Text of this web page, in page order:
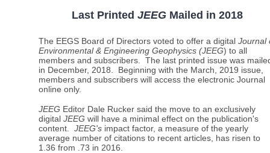
Last Printed JEEG Mailed in 2018
The EEGS Board of Directors voted to offer a digital Journal
Environmental & Engineering Geophysics (JEEG) to all
members and subscribers. The last printed issue was
in December, 2018. Beginning with the March, 2019 issue,
members and subscribers will access the electronic Journal
online only.
JEEG Editor Dale Rucker said the move to an exclusively
digital JEEG will have a minimal effect on the publication's
content. JEEG's impact factor, a measure of the yearly
average number of citations to recent articles, has risen to
1.36 from .73 in 2016.